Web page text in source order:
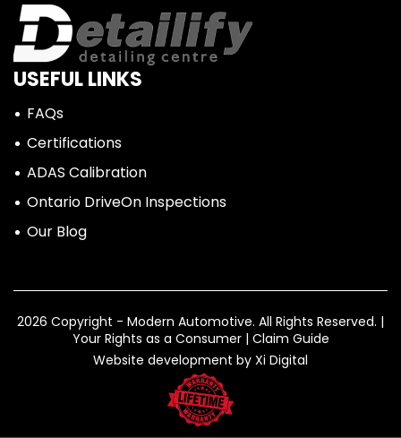
USEFUL LINKS
FAQs
Certifications
ADAS Calibration
Ontario DriveOn Inspections
Our Blog
2026 Copyright - Modern Automotive. All Rights Reserved. |
Your Rights as a Consumer| Claim Guide
Website development by Xi Digital